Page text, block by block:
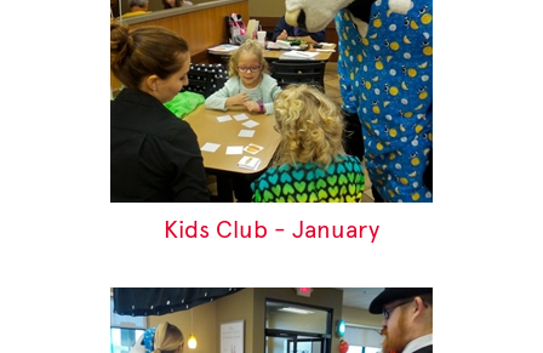
Kids Club - January